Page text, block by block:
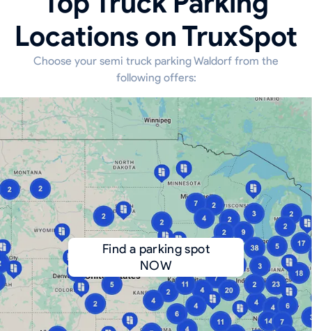
Locations on TruxSpot
Choose your semi truck parking Waldorf from the
following offers:
Find a parking spot
NOW